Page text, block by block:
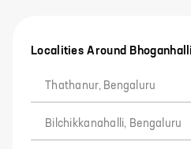
Localities Around Bhoganhalli
Thathanur, Bengaluru
Bilchikkanahalli, Bengaluru